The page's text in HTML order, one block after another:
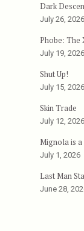
Dark
July 26, 2026
Phobe: The
July 19, 2026
Shut Up!
July 15, 2026
Skin Trade
July 12, 2026
Mignola is a
July 1, 2026
Last Man
June 28,